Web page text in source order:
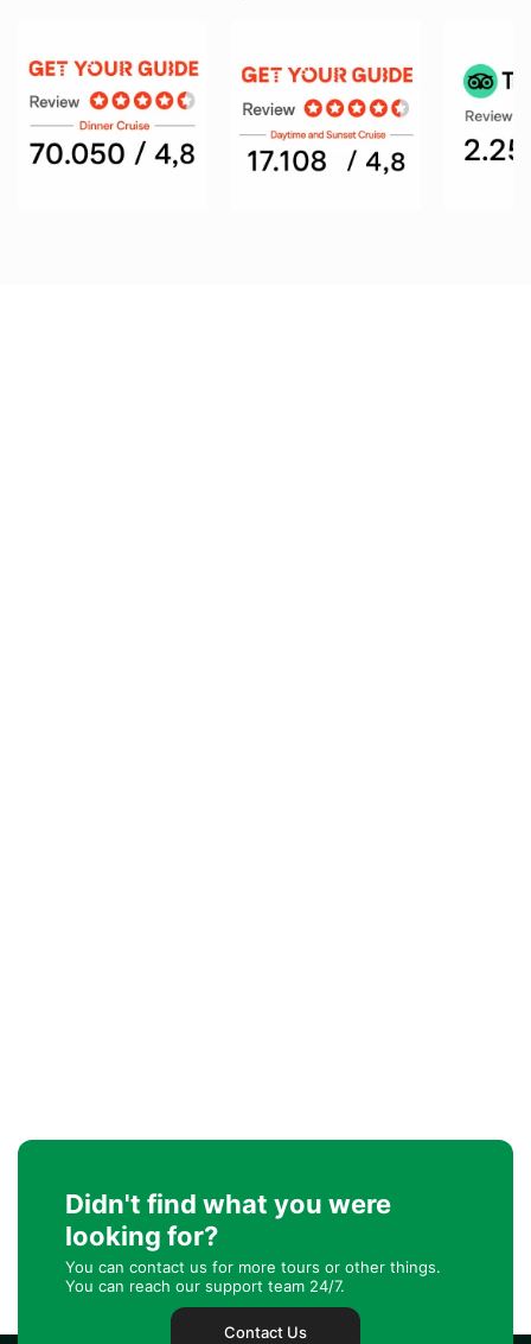
Didn't find what you were
looking for?
You can contact us for more tours or other things.
You can reach our support team 24/7.
Contact Us